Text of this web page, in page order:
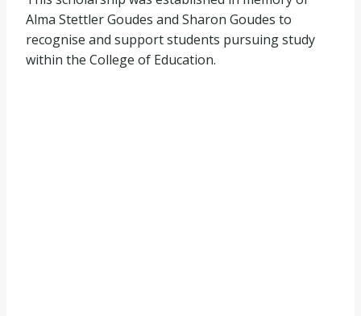
Alma Stettler Goudes and Sharon Goudes to
recognise and support students pursuing study
within the College of Education.